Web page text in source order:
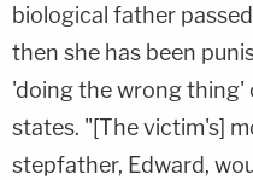
biological father
then she has been
'doing the wrong
states. "[The victim's]
stepfather, Edward,